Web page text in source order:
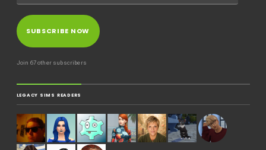
SUBSCRIBE NOW
Join 67 other subscribers
LEGACY SIMS READERS